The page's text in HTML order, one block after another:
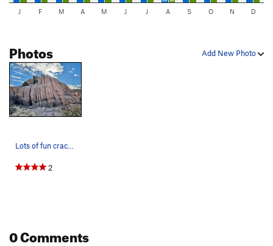
J F M A M J J A S O N D
Add New Photo
Photos
2
0 Comments